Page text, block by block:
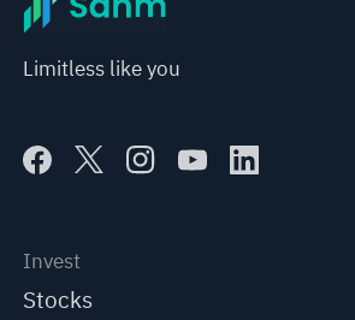
Limitless like you
Invest
Stocks